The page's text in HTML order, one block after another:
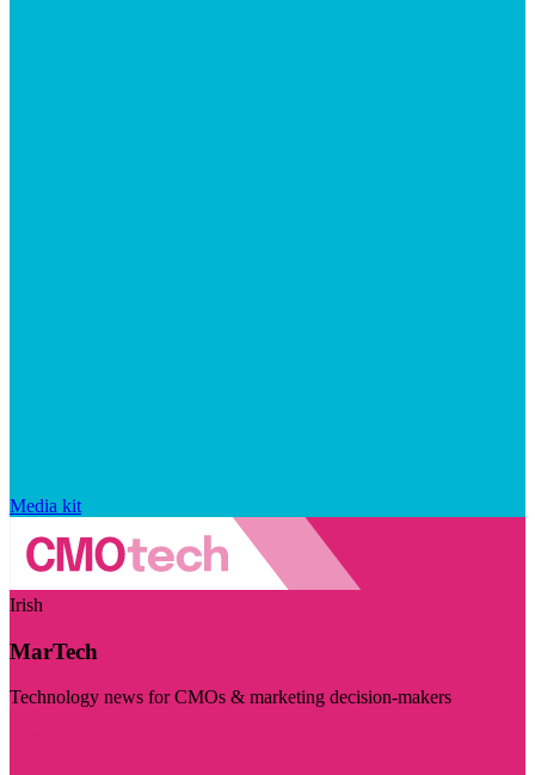
Media kit
Irish
MarTech
Technology news for CMOs & marketing decision-makers